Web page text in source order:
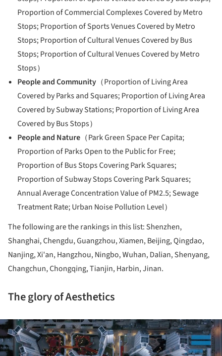
Proportion of Commercial Complexes Covered by Metro
Stops; Proportion of Sports Venues Covered by Metro
Stops; Proportion of Cultural Venues Covered by Bus
Stops; Proportion of Cultural Venues Covered by Metro
Stops）
People and Community （Proportion of Living Area
Covered by Parks and Squares; Proportion of Living Area
Covered by Subway Stations; Proportion of Living Area
Covered by Bus Stops）
People and Nature （Park Green Space Per Capita;
Proportion of Parks Open to the Public for Free;
Proportion of Bus Stops Covering Park Squares;
Proportion of Subway Stops Covering Park Squares;
Annual Average Concentration Value of PM2.5; Sewage
Treatment Rate; Urban Noise Pollution Level）
The following are the rankings in this list: Shenzhen,
Shanghai, Chengdu, Guangzhou, Xiamen, Beijing, Qingdao,
Nanjing, Xi'an, Hangzhou, Ningbo, Wuhan, Dalian, Shenyang,
Changchun, Chongqing, Tianjin, Harbin, Jinan.
The glory ofAesthetics